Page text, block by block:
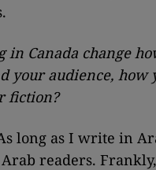
in Canada change
your audience, how
fiction?
long as I write in
readers.